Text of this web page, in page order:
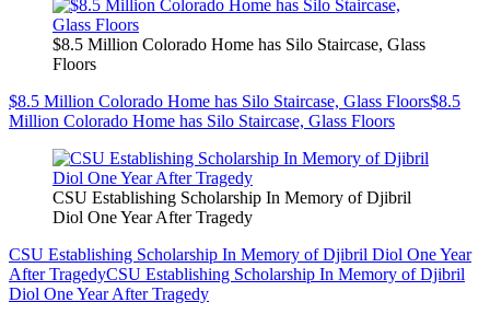
$8.5 Million Colorado Home has Silo Staircase, Glass
Floors
$8.5 Million Colorado Home has Silo Staircase, Glass Floors$8.5
Million Colorado Home has Silo Staircase, Glass Floors
CSU Establishing Scholarship In Memory of Djibril
Diol One Year After Tragedy
CSU Establishing Scholarship In Memory of Djibril Diol One Year
After TragedyCSU Establishing Scholarship In Memory of Djibril
Diol One Year After Tragedy